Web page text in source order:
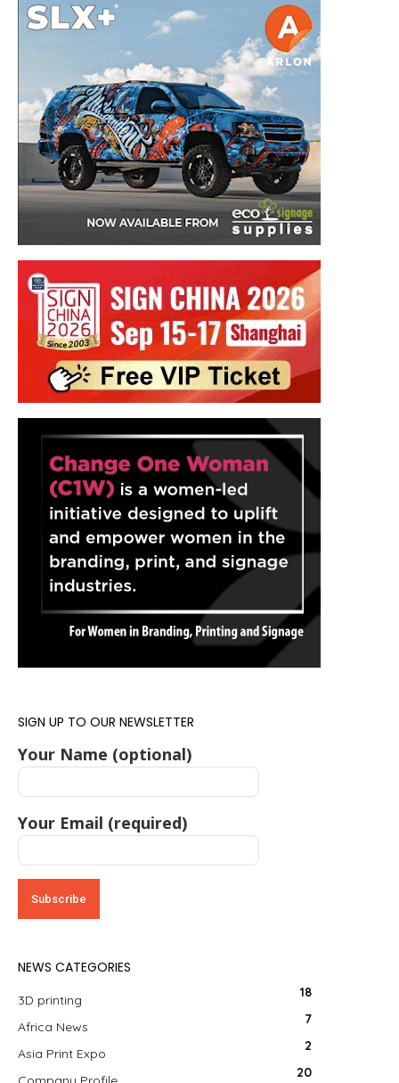
SIGN UP TO OUR NEWSLETTER
Your Name (optional)
Your Email (required)
NEWS CATEGORIES
3D printing 18
Africa News 7
Asia Print Expo 2
20